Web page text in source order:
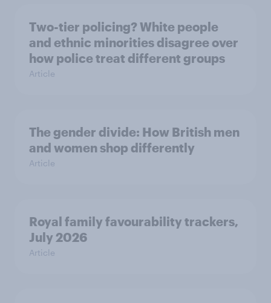
Two-tier policing? White people
and ethnic minorities disagree over
how police treat different groups
Article
The gender divide: How British men
and women shop differently
Article
Royal family favourability trackers,
July 2026
Article